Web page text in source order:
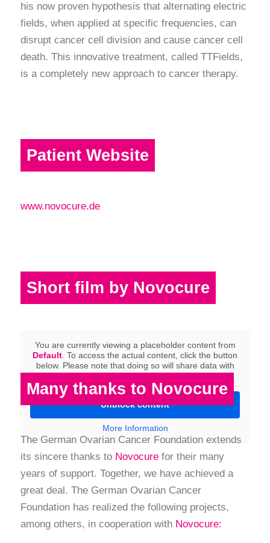
his now proven hypothesis that alternating electric
fields, when applied at specific frequencies, can
disrupt cancer cell division and cause cancer cell
death. This innovative treatment, called TTFields,
is a completely new approach to cancer therapy.
Patient Website
www.novocure.de
Short film by Novocure
You are currently viewing a placeholder content from
Default. To access the actual content, click the button
below. Please note that doing so will share data with
third-party providers.
Unblock content
More Information
Many thanks to Novocure
The German Ovarian Cancer Foundation extends
its sincere thanks to Novocure for their many
years of support. Together, we have achieved a
great deal. The German Ovarian Cancer
Foundation has realized the following projects,
among others, in cooperation with Novocure: